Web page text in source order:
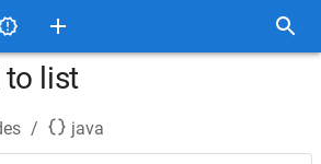
to list
/ java